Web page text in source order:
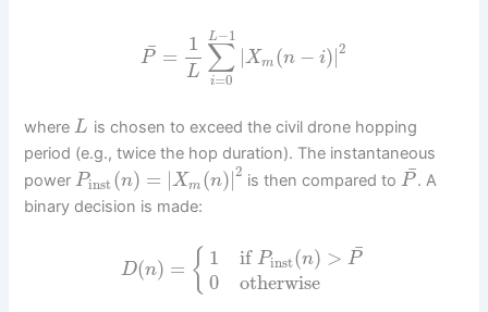
P
¯ =
1
L ∑
i=0
L−1
|Xm (n − i)|2
where L is chosen to exceed the civil drone hopping
period (e.g., twice the hop duration). The instantaneous
powerPinst(n) = |Xm (n)|2 is then compared toP
¯. A
binary decision is made:
D(n) = { 1
0
if Pinst(n) > P
¯
otherwise